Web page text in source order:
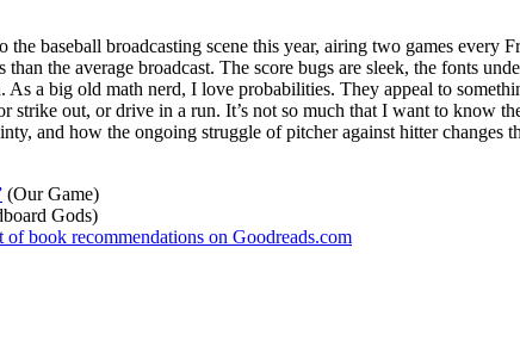
baseball broadcasting scene this year, airing two games every
the average broadcast. The score bugs are sleek, the fonts
a big old math nerd, I love probabilities. They appeal to
strike out, or drive in a run. It’s not so much that I want to know
and how the ongoing struggle of pitcher against hitter
(Our Game)
Gods)
book recommendations on Goodreads.com